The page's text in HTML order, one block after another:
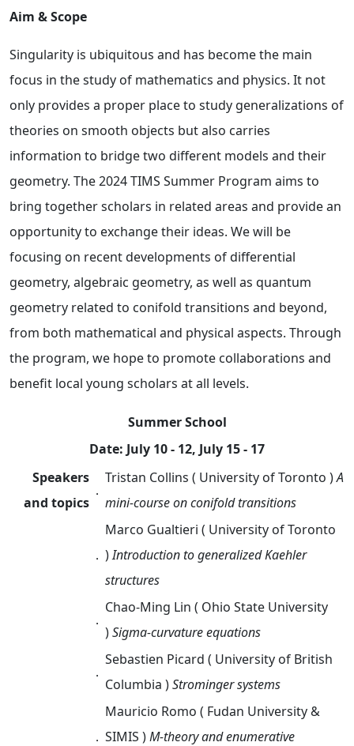
Aim & Scope
Singularity is ubiquitous and has become the main
focus in the study of mathematics and physics. It not
only provides a proper place to study generalizations of
theories on smooth objects but also carries
information to bridge two different models and their
geometry. The 2024 TIMS Summer Program aims to
bring together scholars in related areas and provide an
opportunity to exchange their ideas. We will be
focusing on recent developments of differential
geometry, algebraic geometry, as well as quantum
geometry related to conifold transitions and beyond,
from both mathematical and physical aspects. Through
the program, we hope to promote collaborations and
benefit local young scholars at all levels.
Summer School
Date: July 10 - 12, July 15 - 17
Speakers
and topics
．
Tristan Collins ( University of Toronto )A
mini-course on conifold transitions
．
Marco Gualtieri ( University of Toronto
)Introduction to generalized Kaehler
structures
．
Chao-Ming Lin ( Ohio State University
)Sigma-curvature equations
．
Sebastien Picard ( University of British
Columbia )Strominger systems
．
Mauricio Romo ( Fudan University &
SIMIS )M-theory and enumerative